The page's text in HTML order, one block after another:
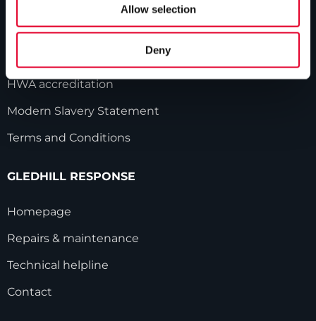
Allow selection
Deny
Industry innovations
HWA accreditation
Modern Slavery Statement
Terms and Conditions
GLEDHILL RESPONSE
Homepage
Repairs & maintenance
Technical helpline
Contact